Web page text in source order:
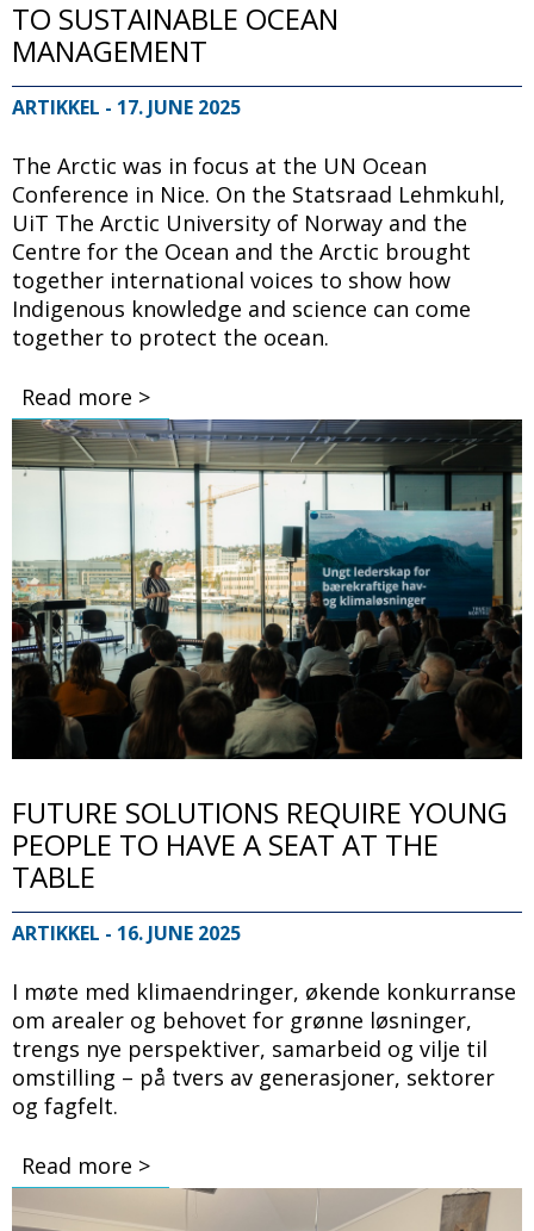
TO SUSTAINABLE OCEAN
MANAGEMENT
ARTIKKEL - 17. JUNE 2025
The Arctic was in focus at the UN Ocean
Conference in Nice. On the Statsraad Lehmkuhl,
UiT The Arctic University of Norway and the
Centre for the Ocean and the Arctic brought
together international voices to show how
Indigenous knowledge and science can come
together to protect the ocean.
Read more >
Bilde
FUTURE SOLUTIONS REQUIRE YOUNG
PEOPLE TO HAVE A SEAT AT THE
TABLE
ARTIKKEL - 16. JUNE 2025
I møte med klimaendringer, økende konkurranse
om arealer og behovet for grønne løsninger,
trengs nye perspektiver, samarbeid og vilje til
omstilling – på tvers av generasjoner, sektorer
og fagfelt.
Read more >